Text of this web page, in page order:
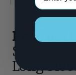
Product
SCALES
Long